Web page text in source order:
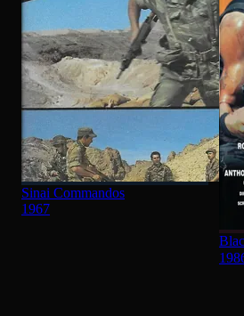
Sinai Commandos
1967
TOP RATED